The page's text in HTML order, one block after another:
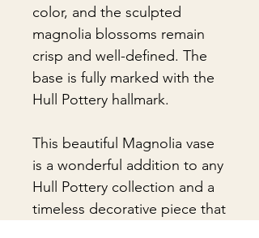
color, and the sculpted
magnolia blossoms remain
crisp and well-defined. The
base is fully marked with the
Hull Pottery hallmark.
This beautiful Magnolia vase
is a wonderful addition to any
Hull Pottery collection and a
timeless decorative piece that